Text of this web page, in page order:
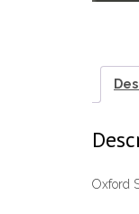
Oxford